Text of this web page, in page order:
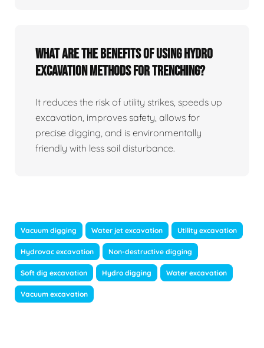
What Are The Benefits Of Using Hydro
Excavation Methods For Trenching?
It reduces the risk of utility strikes, speeds up
excavation, improves safety, allows for
precise digging, and is environmentally
friendly with less soil disturbance.
Vacuum digging Water jet excavation Utility excavation
Hydrovac excavation Non-destructive digging
Soft dig excavation Hydro digging Water excavation
Vacuum excavation